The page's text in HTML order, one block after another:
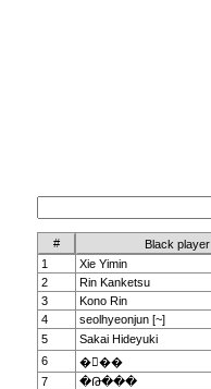
# Black player
1
Xie Yimin
2
Rin Kanketsu
3
Kono Rin
4
seolhyeonjun [~]
5
Sakai Hideyuki
6
���
7
�Թ���